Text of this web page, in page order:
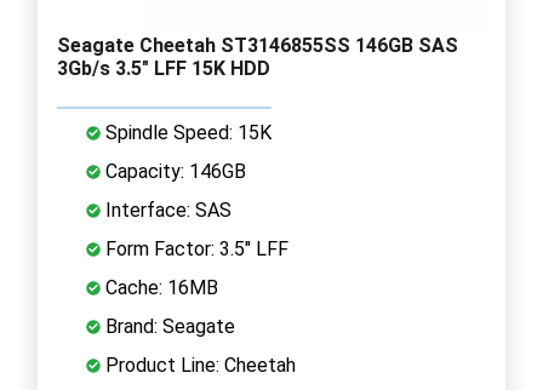
Seagate Cheetah ST3146855SS 146GB SAS
3Gb/s 3.5" LFF 15K HDD
Spindle Speed: 15K
Capacity: 146GB
Interface: SAS
Form Factor: 3.5" LFF
Cache: 16MB
Brand: Seagate
Product Line: Cheetah